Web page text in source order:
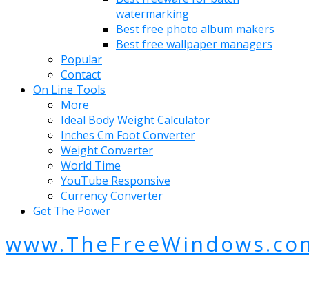
watermarking
Best free photo album makers
Best free wallpaper managers
Popular
Contact
On Line Tools
More
Ideal Body Weight Calculator
Inches Cm Foot Converter
Weight Converter
World Time
YouTube Responsive
Currency Converter
Get The Power